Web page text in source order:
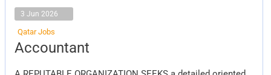
3 Jun 2026
Qatar Jobs
Accountant
Accountant